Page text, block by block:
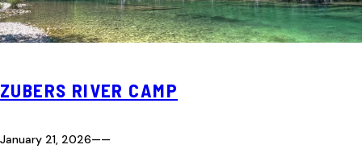
ZUBERS RIVER CAMP
January 21, 2026——